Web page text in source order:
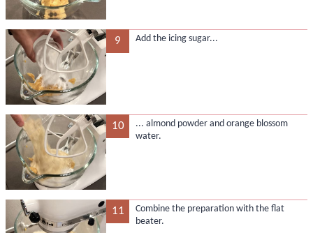
9 Add the icing sugar...
10
... almond powder and orange blossom
water.
11
Combine the preparation with the flat
beater.